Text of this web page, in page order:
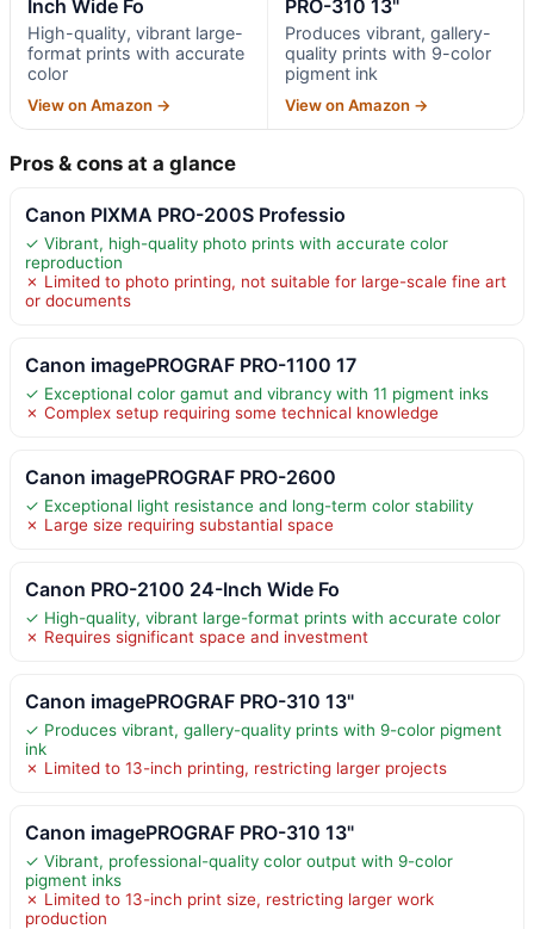
Inch Wide Fo
High-quality, vibrant large-
format prints with accurate
color
View on Amazon →
PRO-310 13"
Produces vibrant, gallery-
quality prints with 9-color
pigment ink
View on Amazon →
Pros & cons at a glance
Canon PIXMA PRO-200S Professio
✓ Vibrant, high-quality photo prints with accurate color
reproduction
✗ Limited to photo printing, not suitable for large-scale fine art
or documents
Canon imagePROGRAF PRO-1100 17
✓ Exceptional color gamut and vibrancy with 11 pigment inks
✗ Complex setup requiring some technical knowledge
Canon imagePROGRAF PRO-2600
✓ Exceptional light resistance and long-term color stability
✗ Large size requiring substantial space
Canon PRO-2100 24-Inch Wide Fo
✓ High-quality, vibrant large-format prints with accurate color
✗ Requires significant space and investment
Canon imagePROGRAF PRO-310 13"
✓ Produces vibrant, gallery-quality prints with 9-color pigment
ink
✗ Limited to 13-inch printing, restricting larger projects
Canon imagePROGRAF PRO-310 13"
✓ Vibrant, professional-quality color output with 9-color
pigment inks
✗ Limited to 13-inch print size, restricting larger work
production